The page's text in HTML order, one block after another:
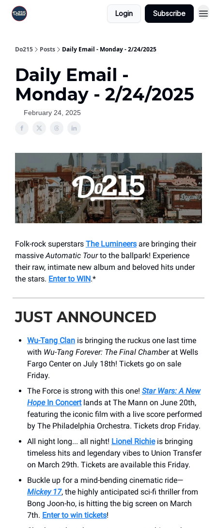
Login Subscribe
Do215 Posts Daily Email - Monday - 2/24/2025
Daily Email -
Monday - 2/24/2025
February 24, 2025
Folk-rock superstars The Lumineers are bringing their
massive Automatic Tourto the ballpark! Experience
their raw, intimate new album and beloved hits under
the stars. Enter to WIN.*
JUST ANNOUNCED
Wu-Tang Clan is bringing the ruckus one last time
with Wu-Tang Forever: The Final Chamberat Wells
Fargo Center on July 18th! Tickets go on sale
Friday.
The Force is strong with this one! Star Wars: A New
HopeIn Concertlands at The Mann on June 20th,
featuring the iconic film with a live score performed
by The Philadelphia Orchestra. Tickets drop Friday.
All night long... all night! Lionel Richieis bringing
timeless hits and legendary vibes to Union Transfer
on March 29th. Tickets are available this Friday.
Buckle up for a mind-bending cinematic ride—
Mickey 17, the highly anticipated sci-fi thriller from
Bong Joon-ho, is hitting the big screen on March
7th. Enter to win tickets!